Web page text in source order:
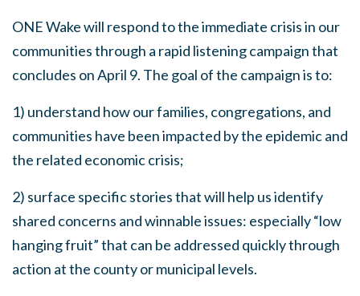
ONE Wake will respond to the immediate crisis in our
communities through a rapid listening campaign that
concludes on April 9. The goal of the campaign is to:
1) understand how our families, congregations, and
communities have been impacted by the epidemic and
the related economic crisis;
2) surface specific stories that will help us identify
shared concerns and winnable issues: especially “low
hanging fruit” that can be addressed quickly through
action at the county or municipal levels.